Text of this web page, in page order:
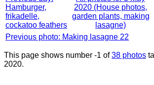
Hamburger,
frikadelle,
cockatoo feathers
2020 (House photos,
garden plants, making
lasagne)
Previous photo: Making lasagne 22
This page shows number -1 of38 photos
2020.